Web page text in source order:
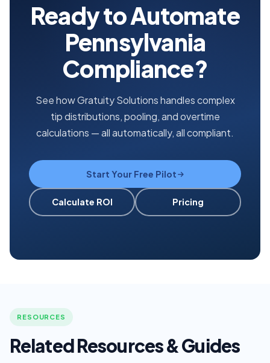
Ready to Automate
Pennsylvania
Compliance?
See how Gratuity Solutions handles complex
tip distributions, pooling, and overtime
calculations — all automatically, all compliant.
Start Your Free Pilot
Calculate ROI Pricing
RESOURCES
Related Resources & Guides